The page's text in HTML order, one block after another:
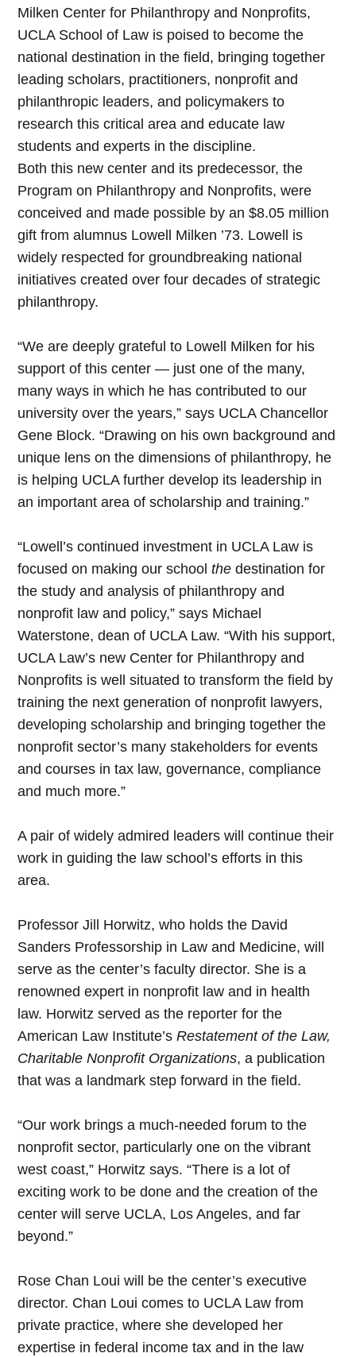
Milken Center for Philanthropy and Nonprofits,
UCLA School of Law is poised to become the
national destination in the field, bringing together
leading scholars, practitioners, nonprofit and
philanthropic leaders, and policymakers to
research this critical area and educate law
students and experts in the discipline.
Both this new center and its predecessor, the
Program on Philanthropy and Nonprofits, were
conceived and made possible by an $8.05 million
gift from alumnus Lowell Milken ’73. Lowell is
widely respected for groundbreaking national
initiatives created over four decades of strategic
philanthropy.
“We are deeply grateful to Lowell Milken for his
support of this center — just one of the many,
many ways in which he has contributed to our
university over the years,” says UCLA Chancellor
Gene Block. “Drawing on his own background and
unique lens on the dimensions of philanthropy, he
is helping UCLA further develop its leadership in
an important area of scholarship and training.”
“Lowell’s continued investment in UCLA Law is
focused on making our schoolthedestination for
the study and analysis of philanthropy and
nonprofit law and policy,” says Michael
Waterstone, dean of UCLA Law. “With his support,
UCLA Law’s new Center for Philanthropy and
Nonprofits is well situated to transform the field by
training the next generation of nonprofit lawyers,
developing scholarship and bringing together the
nonprofit sector’s many stakeholders for events
and courses in tax law, governance, compliance
and much more.”
A pair of widely admired leaders will continue their
work in guiding the law school’s efforts in this
area.
Professor Jill Horwitz, who holds the David
Sanders Professorship in Law and Medicine, will
serve as the center’s faculty director. She is a
renowned expert in nonprofit law and in health
law. Horwitz served as the reporter for the
American Law Institute’sRestatement of the Law,
Charitable Nonprofit Organizations, a publication
that was a landmark step forward in the field.
“Our work brings a much-needed forum to the
nonprofit sector, particularly one on the vibrant
west coast,” Horwitz says. “There is a lot of
exciting work to be done and the creation of the
center will serve UCLA, Los Angeles, and far
beyond.”
Rose Chan Loui will be the center’s executive
director. Chan Loui comes to UCLA Law from
private practice, where she developed her
expertise in federal income tax and in the law